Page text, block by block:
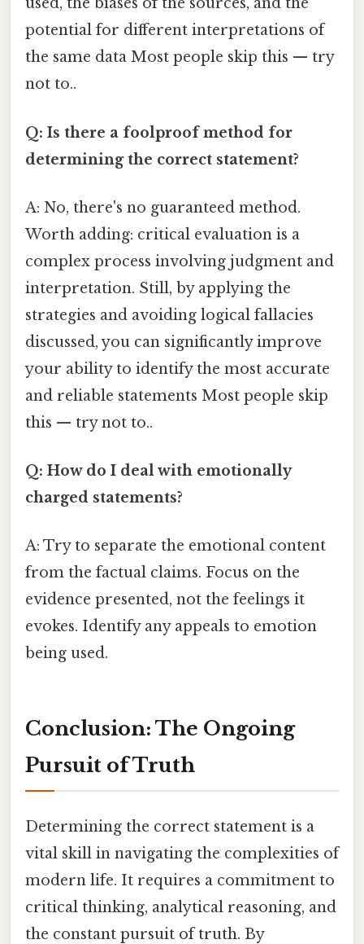
used, the biases of the sources, and the
potential for different interpretations of
the same data Most people skip this — try
not to..
Q: Is there a foolproof method for
determining the correct statement?
A: No, there's no guaranteed method.
Worth adding: critical evaluation is a
complex process involving judgment and
interpretation. Still, by applying the
strategies and avoiding logical fallacies
discussed, you can significantly improve
your ability to identify the most accurate
and reliable statements Most people skip
this — try not to..
Q: How do I deal with emotionally
charged statements?
A: Try to separate the emotional content
from the factual claims. Focus on the
evidence presented, not the feelings it
evokes. Identify any appeals to emotion
being used.
Conclusion: The Ongoing
Pursuit of Truth
Determining the correct statement is a
vital skill in navigating the complexities of
modern life. It requires a commitment to
critical thinking, analytical reasoning, and
the constant pursuit of truth. By